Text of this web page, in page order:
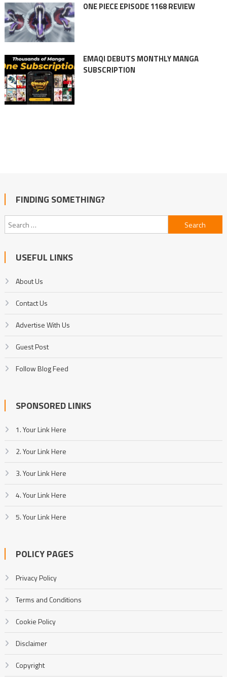
ONE PIECE EPISODE 1168 REVIEW
EMAQI DEBUTS MONTHLY MANGA
SUBSCRIPTION
FINDING SOMETHING?
Search
for:
USEFUL LINKS
About Us
Contact Us
Advertise With Us
Guest Post
Follow Blog Feed
SPONSORED LINKS
1. Your Link Here
2. Your Link Here
3. Your Link Here
4. Your Link Here
5. Your Link Here
POLICY PAGES
Privacy Policy
Terms and Conditions
Cookie Policy
Disclaimer
Copyright